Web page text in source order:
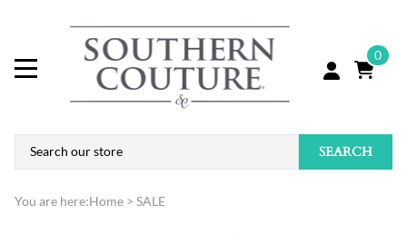
0
SEARCH
You are here:Home > SALE